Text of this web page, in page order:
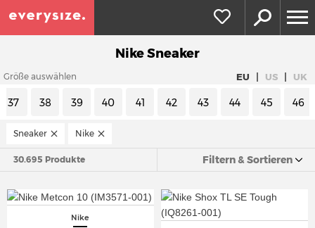
Nike Sneaker
Größe auswählen EU | US | UK
37 38 39 40 41 42 43 44 45 46
Sneaker Nike
30.695 Produkte Filtern & Sortieren
Nike